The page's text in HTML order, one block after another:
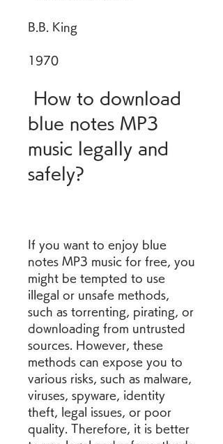
B.B. King
1970
blue notes MP3
music legally and
safely?
If you want to enjoy blue
notes MP3 music for free, you
might be tempted to use
illegal or unsafe methods,
such as torrenting, pirating, or
downloading from untrusted
sources. However, these
methods can expose you to
various risks, such as malware,
viruses, spyware, identity
theft, legal issues, or poor
quality. Therefore, it is better